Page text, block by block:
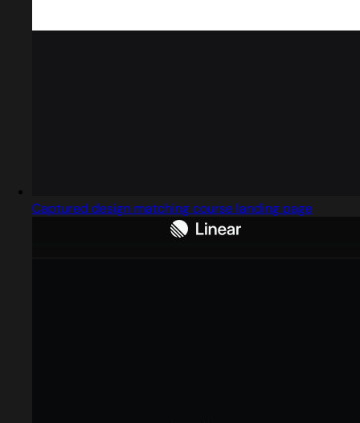
Captured design matching course landing page